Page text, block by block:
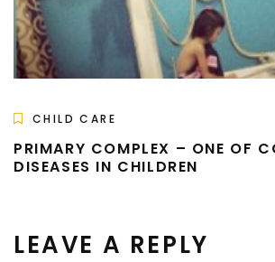
CHILD CARE
PRIMARY COMPLEX – ONE OF
DISEASES IN CHILDREN
LEAVE A REPLY